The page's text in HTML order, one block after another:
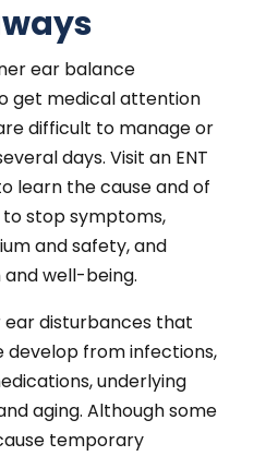
ear balance
get medical attention
difficult to manage or
days. Visit an ENT
learn the cause and of
stop symptoms,
and safety, and
well-being.
ear disturbances that
develop from infections,
underlying
aging. Although some
temporary